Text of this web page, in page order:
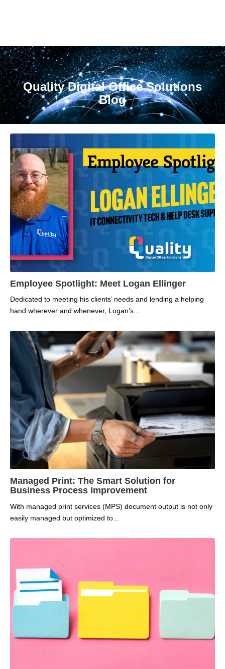
Quality Digital Office Solutions
Blog
Employee Spotlight: Meet Logan Ellinger
Dedicated to meeting his clients’ needs and lending a helping
hand wherever and whenever, Logan’s...
Managed Print: The Smart Solution for
Business Process Improvement
With managed print services (MPS) document output is not only
easily managed but optimized to...